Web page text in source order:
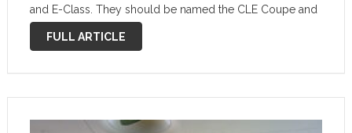
and E-Class. They should be named the CLE Coupe and
Cabriolet, and they’re probably a few months …
FULL ARTICLE